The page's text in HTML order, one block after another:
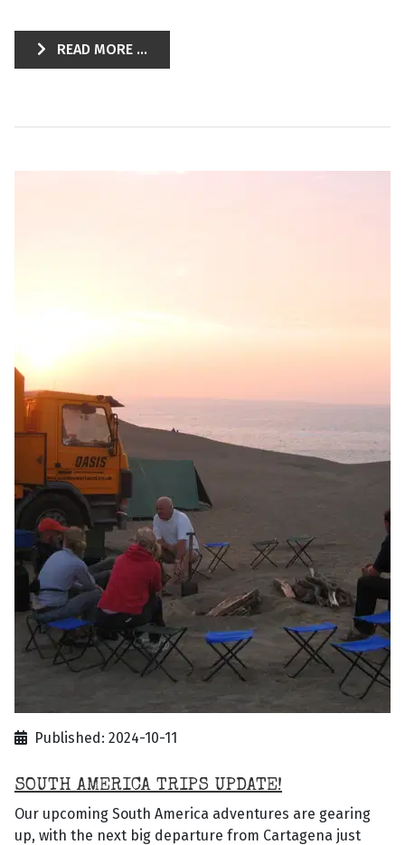
READ MORE ...
Published: 2024-10-11
SOUTH AMERICA TRIPS UPDATE!
Our upcoming South America adventures are gearing
up, with the next big departure from Cartagena just